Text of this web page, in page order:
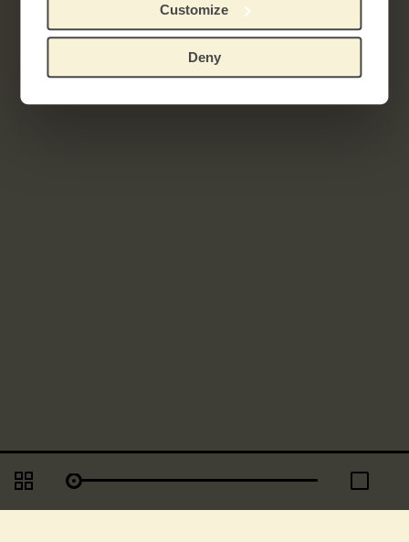
Customize
Deny